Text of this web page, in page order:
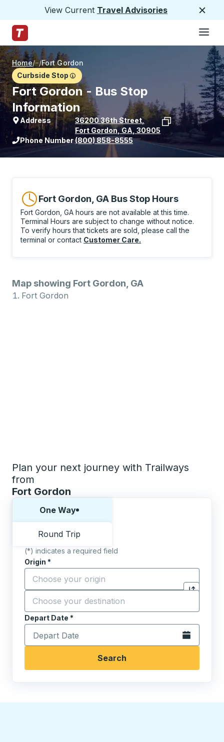
View Current Travel Advisories
Trailways Home Page
Home/ /Fort Gordon
Curbside Stop
Fort Gordon - Bus Stop
Information
Address 36200 36th Street,
Fort Gordon, GA 30905
View stop location on Google Maps
Phone Number(800) 858-8555
Fort Gordon, GA Bus Stop Hours
Fort Gordon, GA hours are not available at this time.
Terminal Hours are subject to change without notice.
To verify hours that tickets are sold, please call the
terminal or contact Customer Care.
Map showing Fort Gordon, GA
Fort Gordon
Plan your next journey with Trailways
from
Fort Gordon
One Way
Round Trip
(*) indicates a required field
Origin *
Start typing the origin city to open location
Click to
Destination *
Start typing the destination city to open location
Depart Date *
Type the date in date format 2 digit month slash 2
Open the
Search